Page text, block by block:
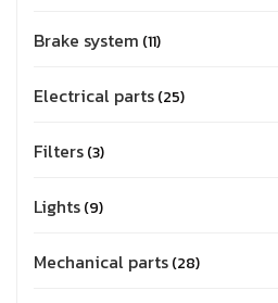
Brake system 11
Electrical parts 25
Filters 3
Lights 9
Mechanical parts 28